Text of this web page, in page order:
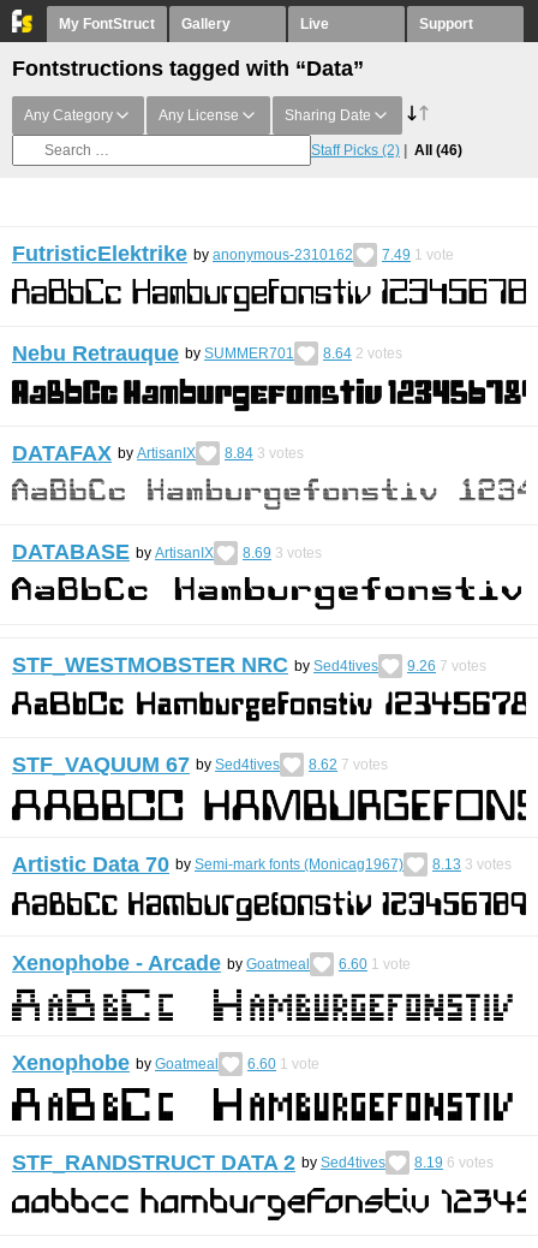
My FontStruct Gallery Live Support
Fontstructions tagged with “Data”
Any Category Any License Sharing Date
Staff Picks (2) All (46)
FutristicElektrike by anonymous-2310162 7.49 1 vote
Nebu Retrauque by SUMMER701 8.64 2 votes
DATAFAX by ArtisanIX 8.84 3 votes
DATABASE by ArtisanIX 8.69 3 votes
STF_WESTMOBSTER NRC by Sed4tives 9.26 7 votes
STF_VAQUUM 67 by Sed4tives 8.62 7 votes
Artistic Data 70 by Semi-mark fonts (Monicag1967) 8.13 3 votes
Xenophobe - Arcade by Goatmeal 6.60 1 vote
Xenophobe by Goatmeal 6.60 1 vote
STF_RANDSTRUCT DATA 2 by Sed4tives 8.19 6 votes